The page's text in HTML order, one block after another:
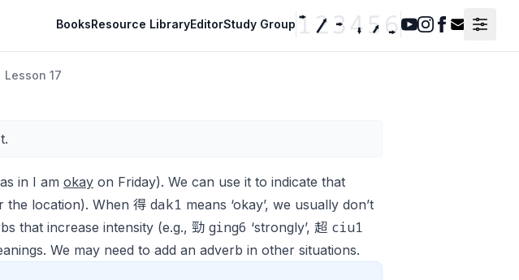
BooksResource LibraryEditorStudy Group
Youtube
Instagram
Facebook
Contact
Lesson 17
in I am okay on Friday). We can use it to indicate that
the location). When 得 dak1 means ‘okay’, we usually don’t
that increase intensity (e.g., 勁 ging6 ‘strongly’, 超 ciu1
We may need to add an adverb in other situations.